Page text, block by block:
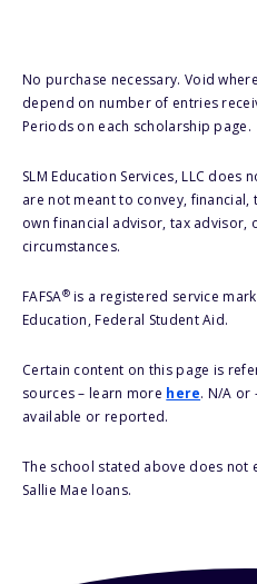
No purchase necessary. Void
depend on number of entries
Periods on each scholarship page.
SLM Education Services, LLC
are not meant to convey,
own financial advisor, tax
circumstances.
FAFSA®is a registered service
Education, Federal Student Aid.
Certain content on this page is
sources – learn more here. N/A or
available or reported.
The school stated above does
Sallie Mae loans.